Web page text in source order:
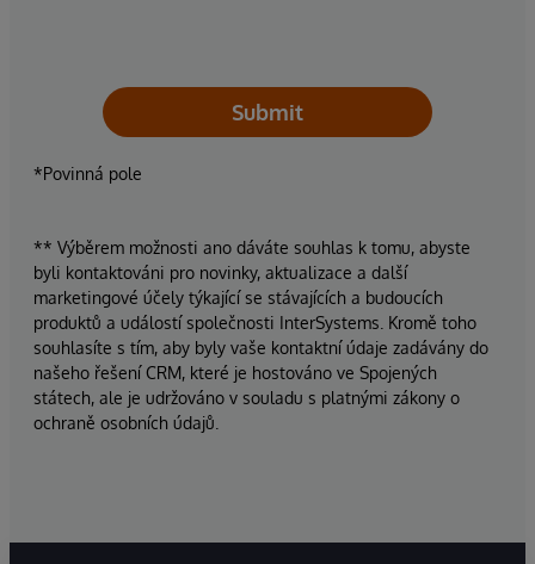
Submit
*Povinná pole
** Výběrem možnosti ano dáváte souhlas k tomu, abyste
byli kontaktováni pro novinky, aktualizace a další
marketingové účely týkající se stávajících a budoucích
produktů a událostí společnosti InterSystems. Kromě toho
souhlasíte s tím, aby byly vaše kontaktní údaje zadávány do
našeho řešení CRM, které je hostováno ve Spojených
státech, ale je udržováno v souladu s platnými zákony o
ochraně osobních údajů.